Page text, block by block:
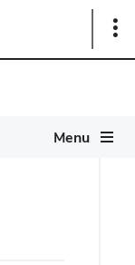
Menu